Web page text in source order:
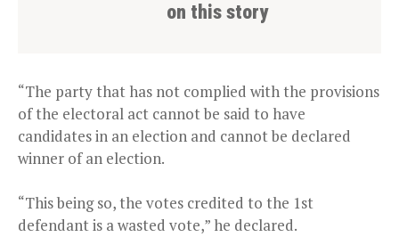
on this story
“The party that has not complied with the provisions
of the electoral act cannot be said to have
candidates in an election and cannot be declared
winner of an election.
“This being so, the votes credited to the 1st
defendant is a wasted vote,” he declared.